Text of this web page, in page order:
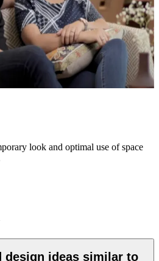
look and optimal use of space
design ideas similar to